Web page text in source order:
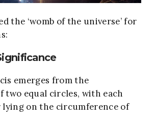
the ‘womb of the universe’ for
emerges from the
two equal circles, with each
lying on the circumference of